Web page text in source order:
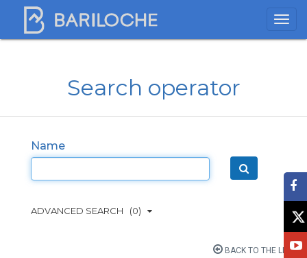
Search operator
Name
ADVANCED SEARCH (0)
BACK TO THE LIST